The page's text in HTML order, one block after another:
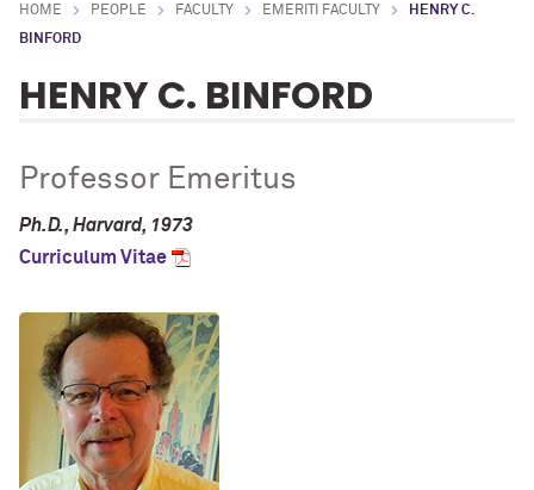
HOME PEOPLE FACULTY EMERITI FACULTY
HENRY C.
BINFORD
HENRY C. BINFORD
Professor Emeritus
Ph.D., Harvard, 1973
Curriculum Vitae